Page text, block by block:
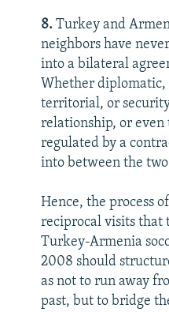
8. Turkey and
neighbors have
into a bilateral
Whether
territorial, or
relationship, or even
regulated by a
into between the
Hence, the process
reciprocal visits that
Turkey-Armenia
2008 should
as not to run away
past, but to bridge